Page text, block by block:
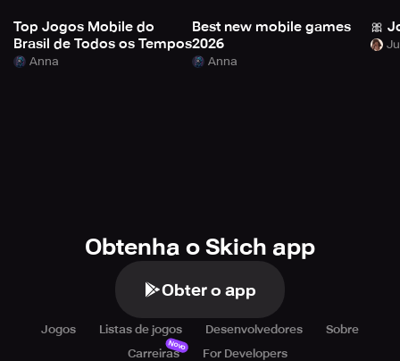
Top Jogos Mobile do
Brasil de Todos os Tempos
Anna
Best new mobile games
2026
Anna
🎀
Obtenha o Skich app
Obter o app
Jogos Listas de jogos Desenvolvedores
Sobre
Carreiras
Novo
For Developers